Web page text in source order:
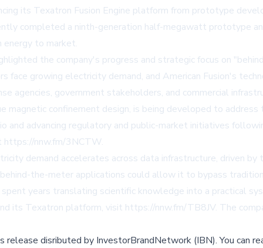
its Texatron Fusion Engine platform from prototype
completed a ninth-generation half-megawatt prototype
to market.
the company's progress and strategic focus on
face growing electricity demand, and American Fusion's
agencies, government stakeholders, and commercial
magnetic confinement design, is being developed to
advancing regulatory and public-market initiatives
https://nnw.fm/3NCTW.
demand accelerates across data infrastructure, driven
the-meter applications could allow it to bypass
years translating scientific knowledge into a practical
its Texatron platform, visit https://nnw.fm/TB8JV. The
release disributed by InvestorBrandNetwork (IBN).You can